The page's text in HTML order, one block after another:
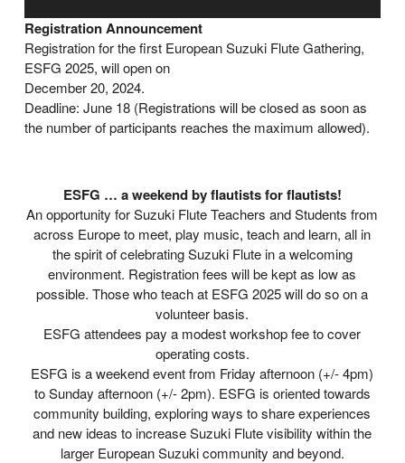
Registration Announcement
Registration for the first European Suzuki Flute Gathering,
ESFG 2025, will open on
December 20, 2024.
Deadline: June 18 (Registrations will be closed as soon as
the number of participants reaches the maximum allowed).
ESFG … a weekend by flautists for flautists!
An opportunity for Suzuki Flute Teachers and Students from
across Europe to meet, play music, teach and learn, all in
the spirit of celebrating Suzuki Flute in a welcoming
environment. Registration fees will be kept as low as
possible. Those who teach at ESFG 2025 will do so on a
volunteer basis.
ESFG attendees pay a modest workshop fee to cover
operating costs.
ESFG is a weekend event from Friday afternoon (+/- 4pm)
to Sunday afternoon (+/- 2pm). ESFG is oriented towards
community building, exploring ways to share experiences
and new ideas to increase Suzuki Flute visibility within the
larger European Suzuki community and beyond.